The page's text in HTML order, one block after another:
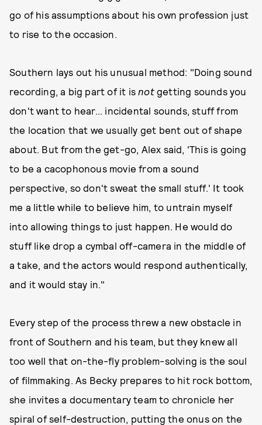
go of his assumptions about his own profession just
to rise to the occasion.
Southern lays out his unusual method: "Doing sound
recording, a big part of it isnotgetting sounds you
don't want to hear... incidental sounds, stuff from
the location that we usually get bent out of shape
about. But from the get-go, Alex said, 'This is going
to be a cacophonous movie from a sound
perspective, so don't sweat the small stuff.' It took
me a little while to believe him, to untrain myself
into allowing things to just happen. He would do
stuff like drop a cymbal off-camera in the middle of
a take, and the actors would respond authentically,
and it would stay in."
Every step of the process threw a new obstacle in
front of Southern and his team, but they knew all
too well that on-the-fly problem-solving is the soul
of filmmaking. As Becky prepares to hit rock bottom,
she invites a documentary team to chronicle her
spiral of self-destruction, putting the onus on the